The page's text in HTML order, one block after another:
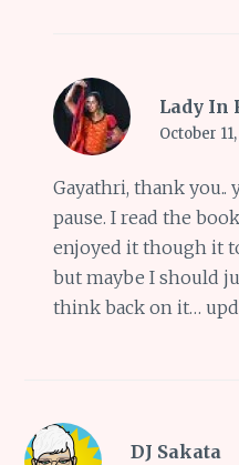
Lady In
October
Gayathri, thank you..
pause. I read the
enjoyed it though it
but maybe I should
think back on it…
DJ Sakata